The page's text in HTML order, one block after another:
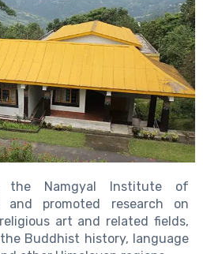
the Namgyal Institute of
and promoted research on
art and related fields,
Buddhist history, language